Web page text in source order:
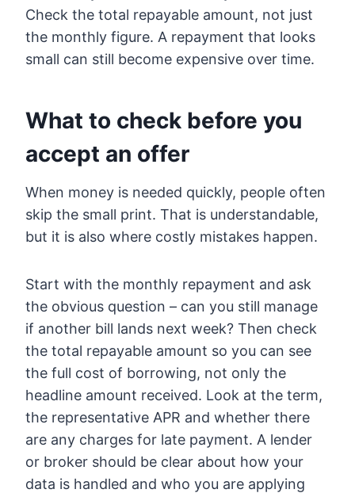
Check the total repayable amount, not just
the monthly figure. A repayment that looks
small can still become expensive over time.
What to check before you
accept an offer
When money is needed quickly, people often
skip the small print. That is understandable,
but it is also where costly mistakes happen.
Start with the monthly repayment and ask
the obvious question – can you still manage
if another bill lands next week? Then check
the total repayable amount so you can see
the full cost of borrowing, not only the
headline amount received. Look at the term,
the representative APR and whether there
are any charges for late payment. A lender
or broker should be clear about how your
data is handled and who you are applying